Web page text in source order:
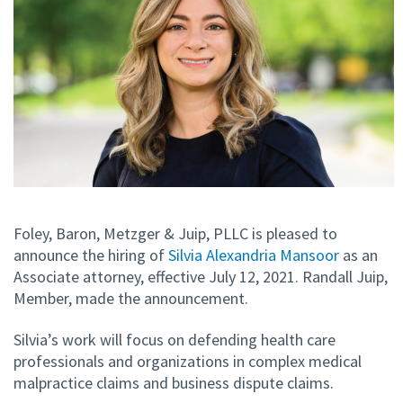
Foley, Baron, Metzger & Juip, PLLC is pleased to
announce the hiring ofSilvia Alexandria Mansoor as an
Associate attorney, effective July 12, 2021. Randall Juip,
Member, made the announcement.
Silvia’s work will focus on defending health care
professionals and organizations in complex medical
malpractice claims and business dispute claims.